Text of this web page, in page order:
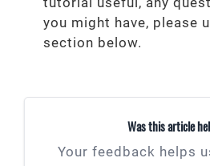
you might have, please
section below.
Was this article
Your feedback helps